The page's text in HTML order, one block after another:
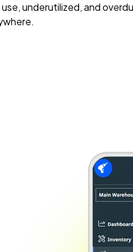
underutilized, and